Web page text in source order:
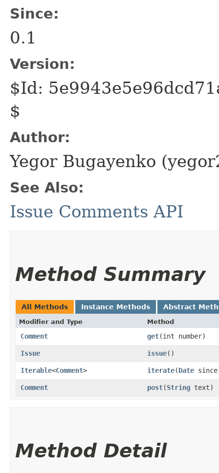
Since:
0.1
Version:
$Id:
$
Author:
Yegor Bugayenko
See Also:
Issue Comments API
Method Summary
All Methods Instance Methods Abstract
Modifier and Type Method
Comment get​(int number)
Issue issue()
Iterable<Comment> iterate​(Date
Comment post​(String text)
Method Detail